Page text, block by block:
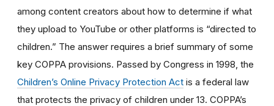
among content creators about how to determine if what
they upload to YouTube or other platforms is “directed to
children.” The answer requires a brief summary of some
key COPPA provisions. Passed by Congress in 1998, the
Children’s Online Privacy Protection Act is a federal law
that protects the privacy of children under 13. COPPA’s